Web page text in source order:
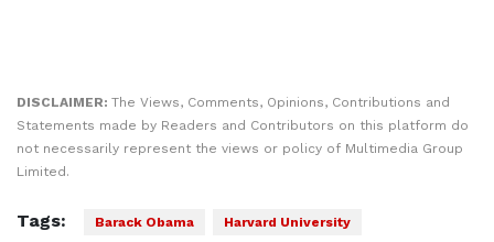
DISCLAIMER: The Views, Comments, Opinions, Contributions and
Statements made by Readers and Contributors on this platform do
not necessarily represent the views or policy of Multimedia Group
Limited.
Tags: Barack Obama Harvard University